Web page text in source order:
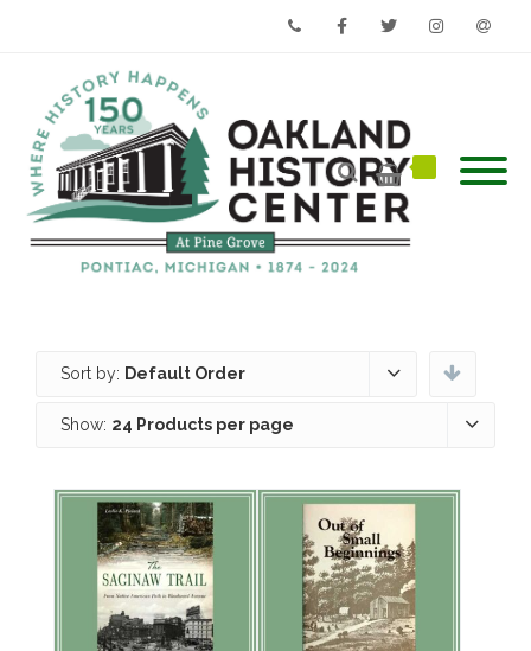
Sort by: Default Order
Show: 24 Products per page